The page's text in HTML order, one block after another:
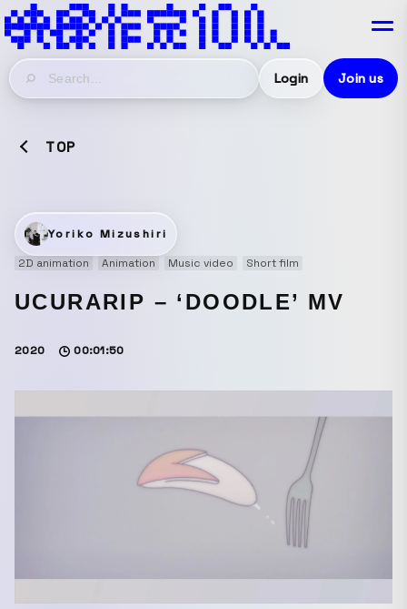
Login Join us
TOP
Yoriko Mizushiri
2D animation
Animation Music video Short film
UCURARIP – ‘DOODLE’ MV
2020 00:01:50